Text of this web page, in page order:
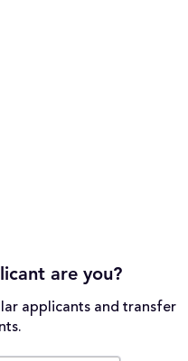
are you?
applicants and transfer